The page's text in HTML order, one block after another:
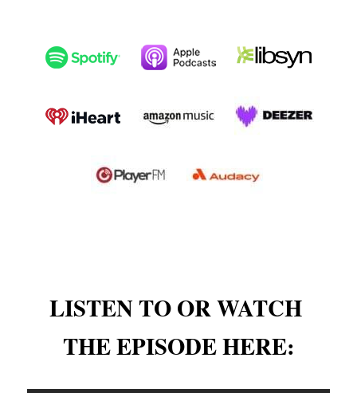
LISTEN TO OR WATCH
THE EPISODE HERE: